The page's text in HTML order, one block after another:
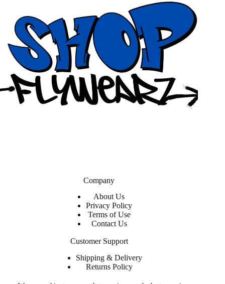
Company
About Us
Privacy Policy
Terms of Use
Contact Us
Customer Support
Shipping & Delivery
Returns Policy